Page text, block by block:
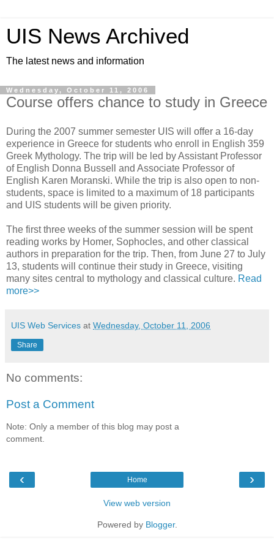
UIS News Archived
The latest news and information
Wednesday, October 11, 2006
Course offers chance to study in Greece
During the 2007 summer semester UIS will offer a 16-day
experience in Greece for students who enroll in English 359
Greek Mythology. The trip will be led by Assistant Professor
of English Donna Bussell and Associate Professor of
English Karen Moranski. While the trip is also open to non-
students, space is limited to a maximum of 18 participants
and UIS students will be given priority.
The first three weeks of the summer session will be spent
reading works by Homer, Sophocles, and other classical
authors in preparation for the trip. Then, from June 27 to July
13, students will continue their study in Greece, visiting
many sites central to mythology and classical culture. Read
more>>
UIS Web Services at Wednesday, October 11, 2006
Share
No comments:
Post a Comment
Note: Only a member of this blog may post a
comment.
‹ ›
Home
View web version
Powered by Blogger.